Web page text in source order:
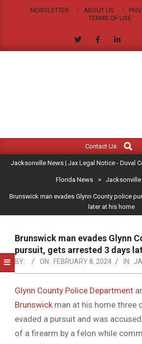
NEWSLETTER ABOUT US
TERMS OF USE
JACKSONVILLE
NEWS
|
LEGAL
NOTICE
-
DUVAL
COUNTY
&
NORTH
FLORIDA
Navigation
Contact Us
Search
Jacksonville News | Jax Legal Notice - Duval
Florida News >
Brunswick man evades Glynn County police
later at his home
Brunswick man evades Glynn
pursuit, gets arrested 3 days
BY: ON: FEBRUARY 8, 2024 IN:
Glynn County Police Department
Brunswickman at his home three
evaded a pursuit and was
of a firearm by a felon while